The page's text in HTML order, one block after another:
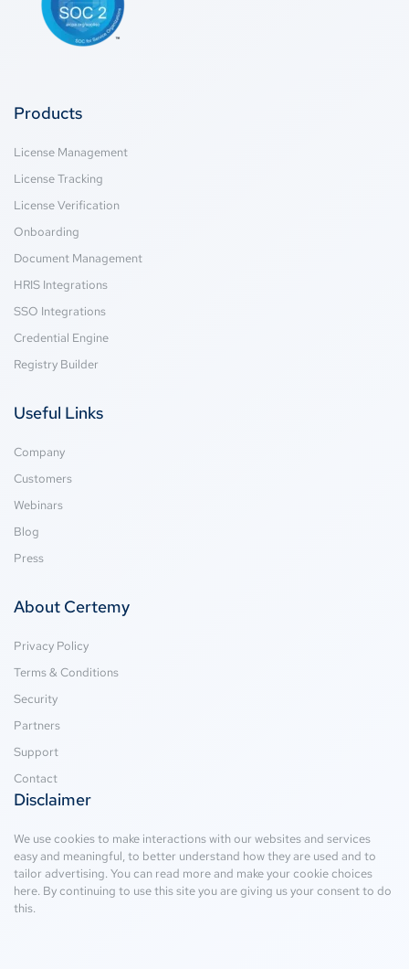
Products
License Management
License Tracking
License Verification
Onboarding
Document Management
HRIS Integrations
SSO Integrations
Credential Engine
Registry Builder
Useful Links
Company
Customers
Webinars
Blog
Press
About Certemy
Privacy Policy
Terms & Conditions
Security
Partners
Support
Contact
Disclaimer
We use cookies to make interactions with our websites and services
easy and meaningful, to better understand how they are used and to
tailor advertising. You can read more and make your cookie choices
here. By continuing to use this site you are giving us your consent to do
this.